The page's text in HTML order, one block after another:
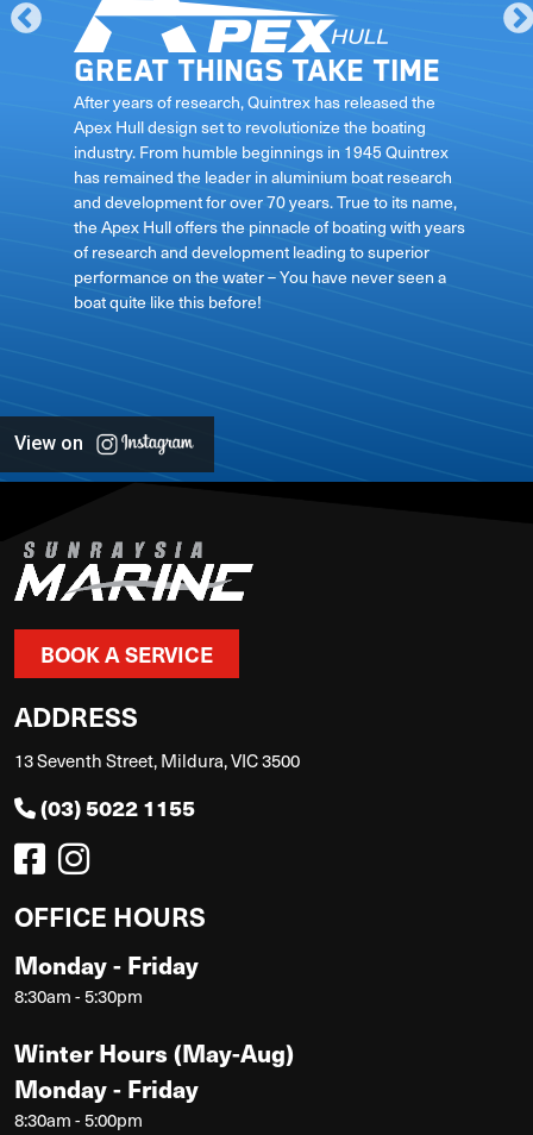
Great things take time
After years of research, Quintrex has released the
Apex Hull design set to revolutionize the boating
industry. From humble beginnings in 1945 Quintrex
has remained the leader in aluminium boat research
and development for over 70 years. True to its name,
the Apex Hull offers the pinnacle of boating with years
of research and development leading to superior
performance on the water – You have never seen a
boat quite like this before!
View on
BOOK A SERVICE
ADDRESS
13 Seventh Street, Mildura, VIC 3500
(03) 5022 1155
OFFICE HOURS
Monday - Friday
8:30am - 5:30pm
Winter Hours (May-Aug)
Monday - Friday
8:30am - 5:00pm